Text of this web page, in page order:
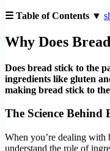
☰ Table of Contents ▼
Why Does
Does bread stick to the
ingredients like gluten
making bread stick to
The Science Behind
When you’re dealing with
understand the role of